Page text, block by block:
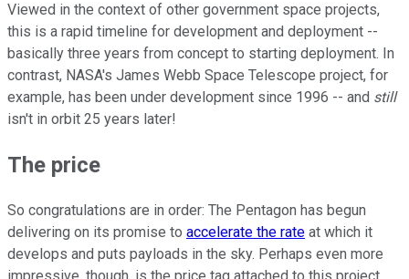
Viewed in the context of other government space projects,
this is a rapid timeline for development and deployment --
basically three years from concept to starting deployment. In
contrast, NASA's James Webb Space Telescope project, for
example, has been under development since 1996 -- and still
isn't in orbit 25 years later!
The price
So congratulations are in order: The Pentagon has begun
delivering on its promise to accelerate the rate at which it
develops and puts payloads in the sky. Perhaps even more